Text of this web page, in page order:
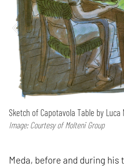
Sketch of Capotavola Table by Luca
Image: Courtesy of Molteni Group
Meda, before and during his